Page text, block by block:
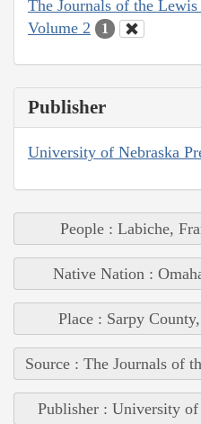
The Journals of the
Volume 2
1
Publisher
University of Nebraska
People : Labiche,
Native Nation :
Place : Sarpy
Source : The Journals of
Publisher : University of